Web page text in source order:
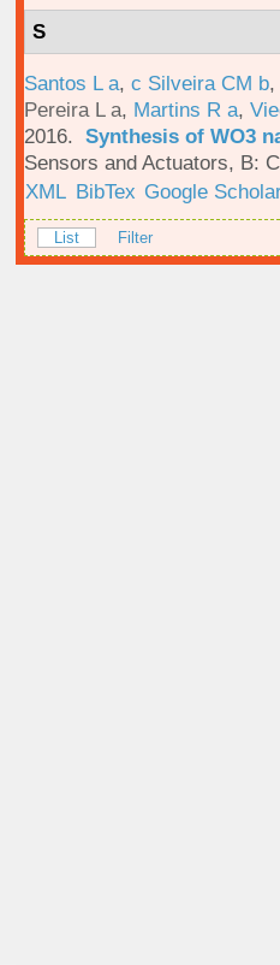
S
Santos L a, c Silveira CM b,
Pereira L a, Martins R a,
2016. Synthesis of WO3
Sensors and Actuators, B:
XML BibTex Google
List Filter